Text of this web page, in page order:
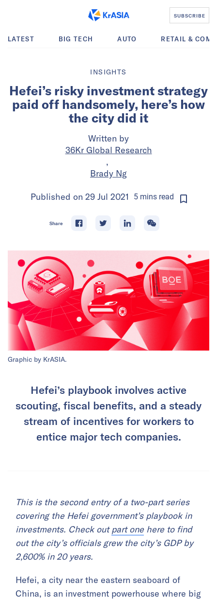
SUBSCRIBE
LATEST BIG TECH AUTO RETAIL &
INSIGHTS
Hefei’s risky investment strategy
paid off handsomely, here’s how
the city did it
Written by
36Kr Global Research
,
Brady Ng
Published on 29 Jul 2021 5minsread
Share
Graphic by KrASIA.
Hefei’s playbook involves active
scouting, fiscal benefits, and a steady
stream of incentives for workers to
entice major tech companies.
This is the second entry of a two-part series
covering the Hefei government’s playbook in
investments. Check outpart onehere to find
out the city’s officials grew the city’s GDP by
2,600% in 20 years.
Hefei, a city near the eastern seaboard of
China, is an investment powerhouse where big